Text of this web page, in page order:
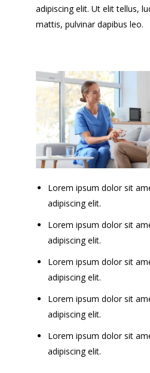
adipiscing elit. Ut elit tellus,
mattis, pulvinar dapibus leo.
Lorem ipsum dolor sit
adipiscing elit.
Lorem ipsum dolor sit
adipiscing elit.
Lorem ipsum dolor sit
adipiscing elit.
Lorem ipsum dolor sit
adipiscing elit.
Lorem ipsum dolor sit
adipiscing elit.